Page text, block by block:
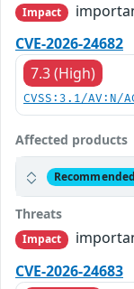
Impact
CVE-2026-24682
7.3 (High)
CVSS:3.1/
Affected products
Recommended
Threats
Impact
CVE-2026-24683